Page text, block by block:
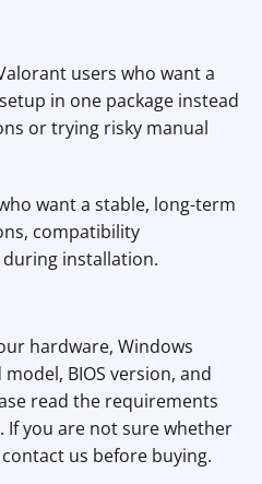
users who want a
in one package instead
or trying risky manual
want a stable, long-term
compatibility
installation.
hardware, Windows
BIOS version, and
read the requirements
If you are not sure whether
us before buying.